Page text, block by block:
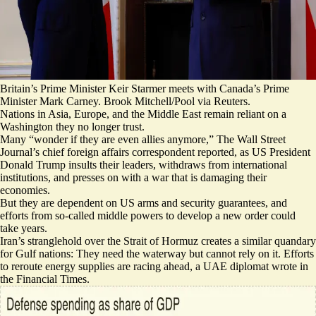
Britain’s Prime Minister Keir Starmer meets with Canada’s Prime
Minister Mark Carney. Brook Mitchell/Pool via Reuters.
Nations in Asia, Europe, and the Middle East remain reliant on a
Washington they no longer trust.
Many “wonder if they are even allies anymore,” The Wall Street
Journal’s chief foreign affairs correspondent reported, as US President
Donald Trump insults their leaders, withdraws from international
institutions, and presses on with a war that is damaging their
economies.
But they are dependent on US arms and security guarantees, and
efforts from so-called middle powers to develop a new order could
take years.
Iran’s stranglehold over the Strait of Hormuz creates a similar quandary
for Gulf nations: They need the waterway but cannot rely on it. Efforts
to reroute energy supplies are racing ahead, a UAE diplomat wrote in
the Financial Times.